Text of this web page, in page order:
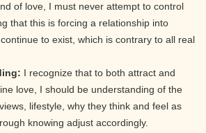
of love, I must never attempt to control
that this is forcing a relationship into
to exist, which is contrary to all real
I recognize that to both attract and
love, I should be understanding of the
lifestyle, why they think and feel as
knowing adjust accordingly.